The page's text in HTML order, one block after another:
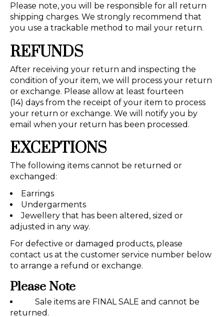
Please note, you will be responsible for all return
shipping charges. We strongly recommend that
you use a trackable method to mail your return.
REFUNDS
After receiving your return and inspecting the
condition of your item, we will process your return
or exchange. Please allow at least fourteen
(14) days from the receipt of your item to process
your return or exchange. We will notify you by
email when your return has been processed.
EXCEPTIONS
The following items cannot be returned or
exchanged:
Earrings
Undergarments
Jewellery that has been altered, sized or
adjusted in any way.
For defective or damaged products, please
contact us at the customer service number below
to arrange a refund or exchange.
Please Note
Sale items are FINAL SALE and cannot be
returned.